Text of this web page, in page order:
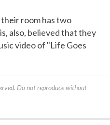
their room has two
also, believed that they
video of "Life Goes
Do not reproduce without